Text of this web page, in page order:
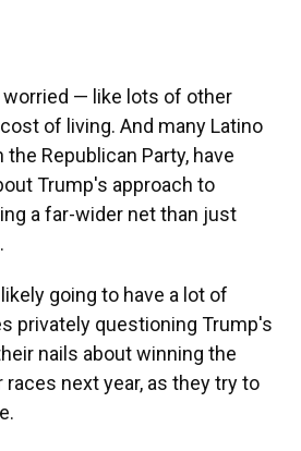
— like lots of other
of living. And many Latino
the Republican Party, have
Trump's approach to
a far-wider net than just
going to have a lot of
privately questioning Trump's
nails about winning the
next year, as they try to